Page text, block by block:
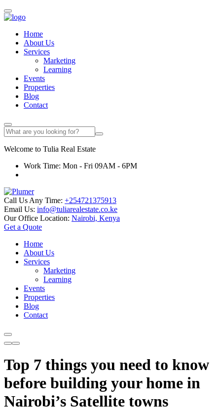
Home
About Us
Services
Marketing
Learning
Events
Properties
Blog
Contact
Welcome to Tulia Real Estate
Work Time: Mon - Fri 09AM - 6PM
Call Us Any Time: +254721375913
Email Us: info@tuliarealestate.co.ke
Our Office Location: Nairobi, Kenya
Get a Quote
Home
About Us
Services
Marketing
Learning
Events
Properties
Blog
Contact
Top 7 things you need to know
before building your home in
Nairobi’s Satellite towns